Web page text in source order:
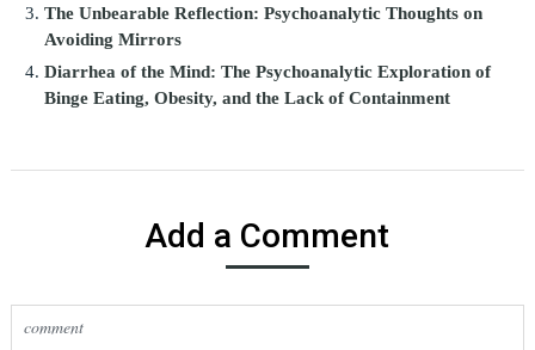
The Unbearable Reflection: Psychoanalytic Thoughts on
Avoiding Mirrors
Diarrhea of the Mind: The Psychoanalytic Exploration of
Binge Eating, Obesity, and the Lack of Containment
Add a Comment